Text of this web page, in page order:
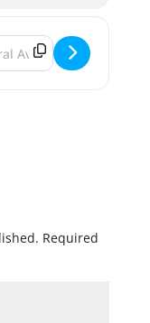
Ridge Prince Party
Address - Goat
Required